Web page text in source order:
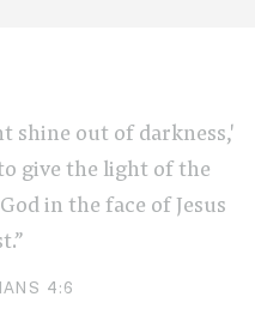
shine out of darkness,'
give the light of the
in the face of Jesus
4:6